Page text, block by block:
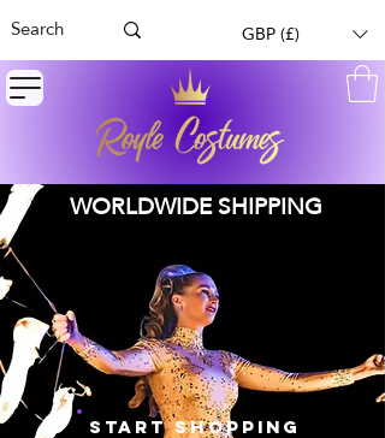
GBP (£)
WORLDWIDE SHIPPING
START SHOPPING